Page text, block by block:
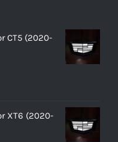
CT5 (2020-
XT6 (2020-